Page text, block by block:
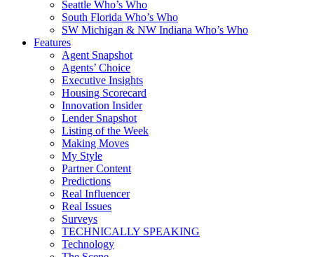
Seattle Who’s Who
South Florida Who’s Who
SW Michigan & NW Indiana Who’s Who
Features
Agent Snapshot
Agents’ Choice
Executive Insights
Housing Scorecard
Innovation Insider
Lender Snapshot
Listing of the Week
Making Moves
My Style
Partner Content
Predictions
Real Influencer
Real Issues
Surveys
TECHNICALLY SPEAKING
Technology